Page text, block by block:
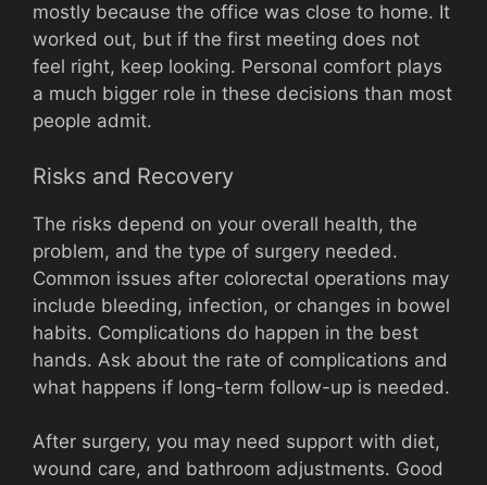
mostly because the office was close to home. It
worked out, but if the first meeting does not
feel right, keep looking. Personal comfort plays
a much bigger role in these decisions than most
people admit.
Risks and Recovery
The risks depend on your overall health, the
problem, and the type of surgery needed.
Common issues after colorectal operations may
include bleeding, infection, or changes in bowel
habits. Complications do happen in the best
hands. Ask about the rate of complications and
what happens if long-term follow-up is needed.
After surgery, you may need support with diet,
wound care, and bathroom adjustments. Good